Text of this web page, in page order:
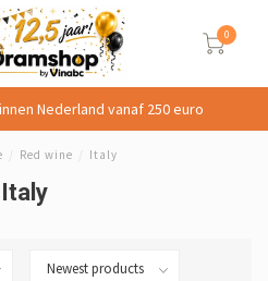
0
Nederland vanaf 250 euro
Red wine Italy
Italy